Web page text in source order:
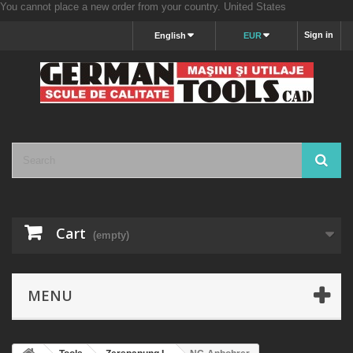
You cannot place a new order from your country. United States
Sign in
EUR
English
Cart (empty)
MENU